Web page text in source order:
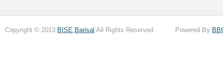
Copyright © 2013 BISE,Barisal All Rights Reserved . Powered By